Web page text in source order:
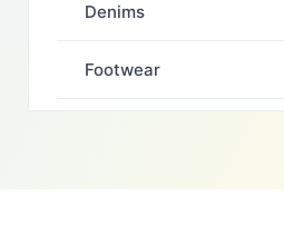
Denims
Footwear